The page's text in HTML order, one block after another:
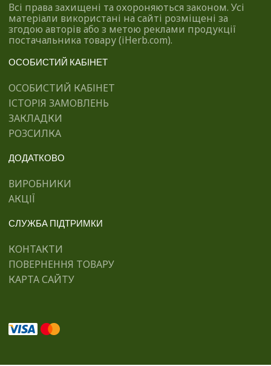
Всі права захищені та охороняються законом. Усі
матеріали використані на сайті розміщені за
згодою авторів або з метою реклами продукції
постачальника товару (iHerb.com).
ОСОБИСТИЙ КАБІНЕТ
ОСОБИСТИЙ КАБІНЕТ
ІСТОРІЯ ЗАМОВЛЕНЬ
ЗАКЛАДКИ
РОЗСИЛКА
ДОДАТКОВО
ВИРОБНИКИ
АКЦІЇ
СЛУЖБА ПІДТРИМКИ
КОНТАКТИ
ПОВЕРНЕННЯ ТОВАРУ
КАРТА САЙТУ